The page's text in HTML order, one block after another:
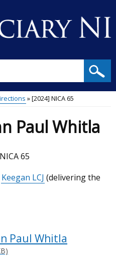
[2024] NICA 65
Paul Whitla
65
Keegan LCJ (delivering the
Paul Whitla